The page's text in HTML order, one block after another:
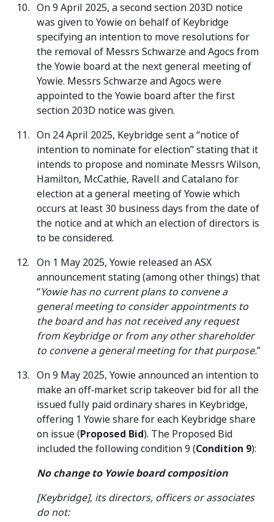
On 9 April 2025, a second section 203D notice
was given to Yowie on behalf of Keybridge
specifying an intention to move resolutions for
the removal of Messrs Schwarze and Agocs from
the Yowie board at the next general meeting of
Yowie. Messrs Schwarze and Agocs were
appointed to the Yowie board after the first
section 203D notice was given.
On 24 April 2025, Keybridge sent a “notice of
intention to nominate for election” stating that it
intends to propose and nominate Messrs Wilson,
Hamilton, McCathie, Ravell and Catalano for
election at a general meeting of Yowie which
occurs at least 30 business days from the date of
the notice and at which an election of directors is
to be considered.
On 1 May 2025, Yowie released an ASX
announcement stating (among other things) that
“Yowie has no current plans to convene a
general meeting to consider appointments to
the board and has not received any request
from Keybridge or from any other shareholder
to convene a general meeting for that purpose.”
On 9 May 2025, Yowie announced an intention to
make an off‑market scrip takeover bid for all the
issued fully paid ordinary shares in Keybridge,
offering 1 Yowie share for each Keybridge share
on issue (Proposed Bid). The Proposed Bid
included the following condition 9 (Condition 9):
No change to Yowie board composition
[Keybridge], its directors, officers or associates
do not: